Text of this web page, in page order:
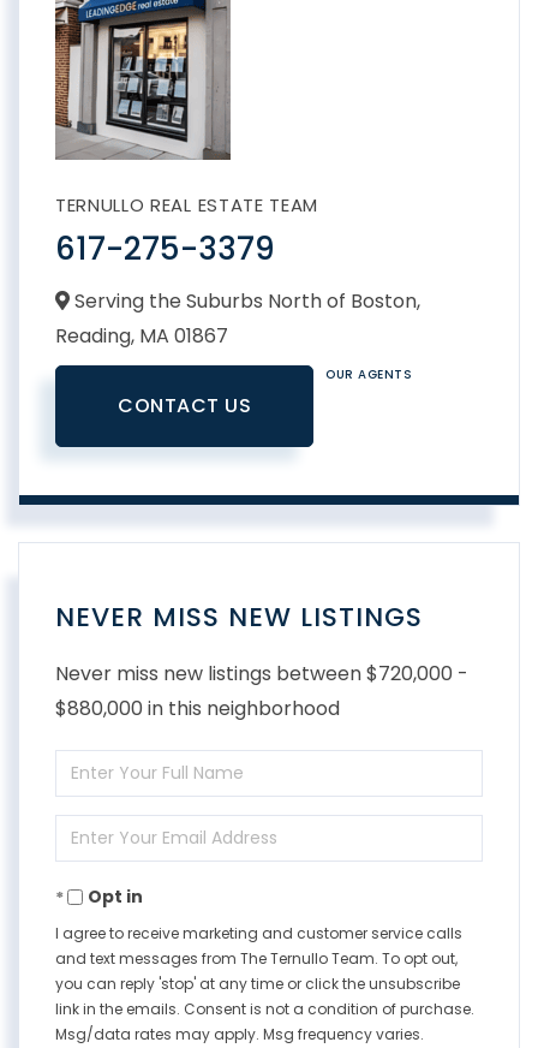
TERNULLO REAL ESTATE TEAM
617-275-3379
Serving the Suburbs North of Boston,
Reading, MA 01867
CONTACT US
OUR AGENTS
NEVER MISS NEW LISTINGS
Never miss new listings between $720,000 -
$880,000 in this neighborhood
Enter
Full
Name
Enter
Your
EmailOpt in
I agree to receive marketing and customer service calls
and text messages from The Ternullo Team. To opt out,
you can reply 'stop' at any time or click the unsubscribe
link in the emails. Consent is not a condition of purchase.
Msg/data rates may apply. Msg frequency varies.